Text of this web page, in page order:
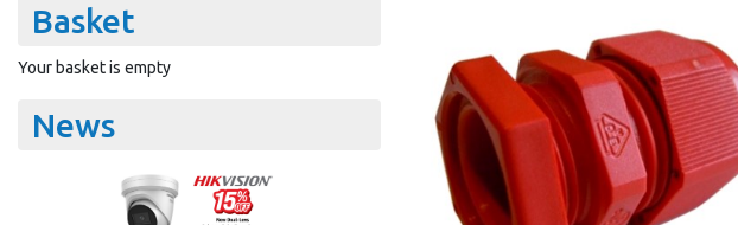
Basket
Your basket is empty
News